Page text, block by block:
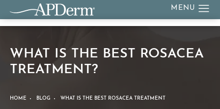
WHAT IS THE BEST ROSACEA
TREATMENT?
HOME BLOG WHAT IS THE BEST ROSACEA TREATMENT